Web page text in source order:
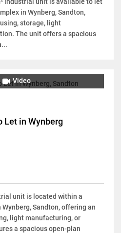
in Wynberg, Sandton,
storage, light
The unit offers a spacious
Video
Let in Wynberg
unit is located within a
Sandton, offering an
light manufacturing, or
a spacious open-plan